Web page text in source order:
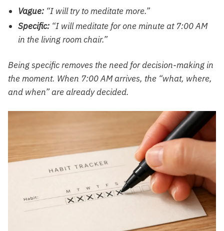
Vague: “I will try to meditate more.”
Specific: “I will meditate for one minute at 7:00 AM
in the living room chair.”
Being specific removes the need for decision-making in
the moment. When 7:00 AM arrives, the “what, where,
and when” are already decided.